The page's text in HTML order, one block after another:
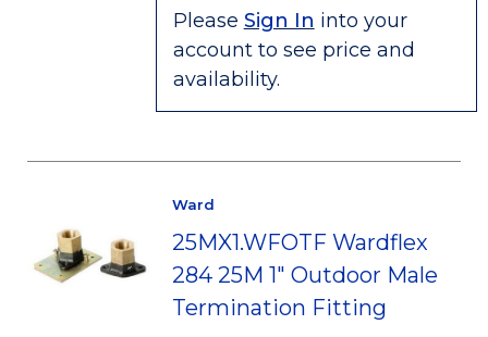
Please Sign In into your
account to see price and
availability.
Ward
25MX1.WFOTF Wardflex
284 25M 1" Outdoor Male
Termination Fitting